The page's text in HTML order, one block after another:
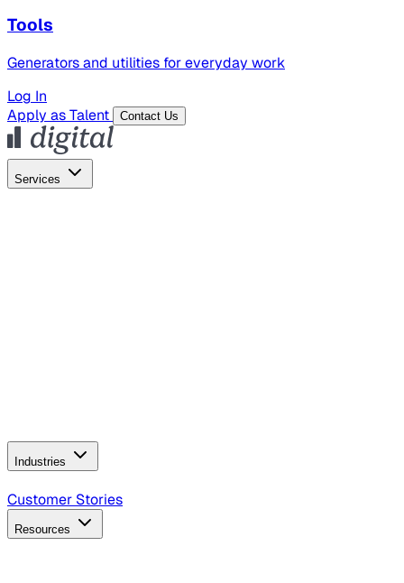
Tools
Generators and utilities for everyday work
Log In
Apply as Talent
Contact Us
Services
Industries
B2B Technology
Customer Stories
Resources